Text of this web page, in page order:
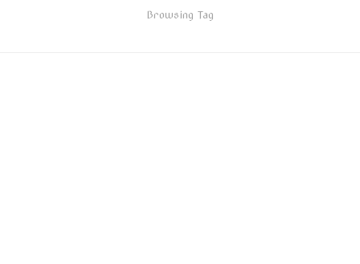
Browsing Tag